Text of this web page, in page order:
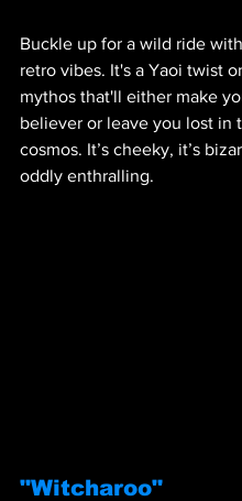
Buckle up for a wild ride
retro vibes. It's a Yaoi twist
mythos that'll either make
believer or leave you lost in
cosmos. It’s cheeky, it’s
oddly enthralling.
"Witcharoo"